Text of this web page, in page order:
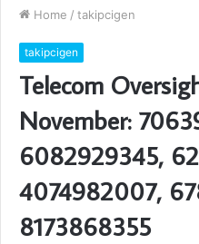
Home / takipcigen
takipcigen
Telecom
November:
6082929345,
4074982007,
8173868355